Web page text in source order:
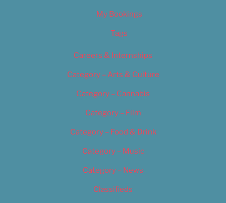
My Bookings
Tags
Careers & Internships
Category – Arts & Culture
Category – Cannabis
Category – Film
Category – Food & Drink
Category – Music
Category – News
Classifieds